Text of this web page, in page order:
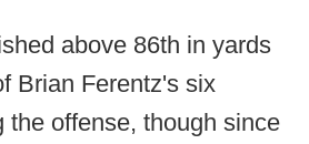
above 86th in yards
Brian Ferentz's six
the offense, though since